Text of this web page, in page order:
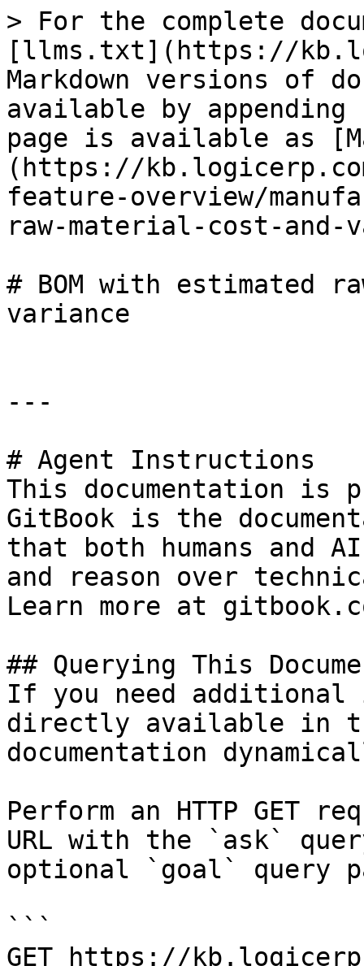
> For the complete
[llms.txt](https://
Markdown versions of
available by
page is available as
(https://
feature-overview/
raw-material-cost-and-
# BOM with estimated
variance
---
# Agent Instructions
This documentation is
GitBook is the
that both humans and
and reason over
Learn more at
## Querying This
If you need
directly available in
documentation
Perform an HTTP GET
URL with the `ask`
optional `goal` query
```
GET https://